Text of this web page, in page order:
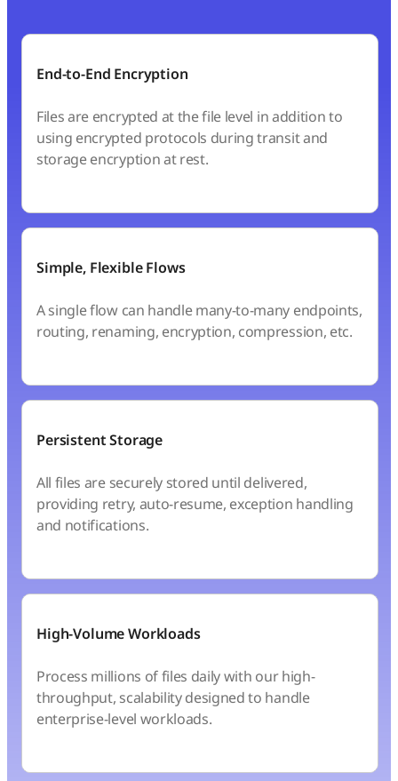
End-to-End Encryption
Files are encrypted at the file level in addition to
using encrypted protocols during transit and
storage encryption at rest.
Simple, Flexible Flows
A single flow can handle many-to-many endpoints,
routing, renaming, encryption, compression, etc.
Persistent Storage
All files are securely stored until delivered,
providing retry, auto-resume, exception handling
and notifications.
High-Volume Workloads
Process millions of files daily with our high-
throughput, scalability designed to handle
enterprise-level workloads.